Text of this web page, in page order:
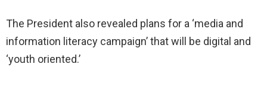
The President also revealed plans for a ‘media and
information literacy campaign’ that will be digital and
‘youth oriented.’